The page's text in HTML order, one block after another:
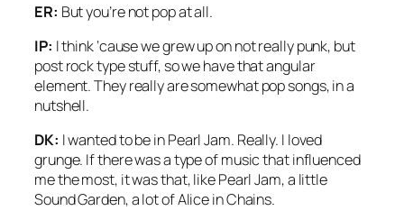
ER: But you’re not pop at all.
IP: I think ‘cause we grew up on not really punk, but
post rock type stuff, so we have that angular
element. They really are somewhat pop songs, in a
nutshell.
DK: I wanted to be in Pearl Jam. Really. I loved
grunge. If there was a type of music that influenced
me the most, it was that, like Pearl Jam, a little
Sound Garden, a lot of Alice in Chains.